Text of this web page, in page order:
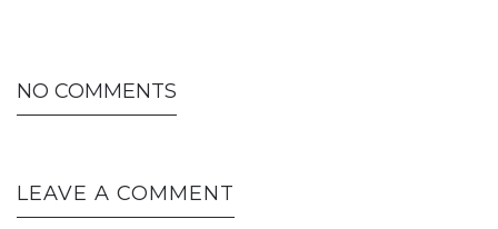
NO COMMENTS
LEAVE A COMMENT